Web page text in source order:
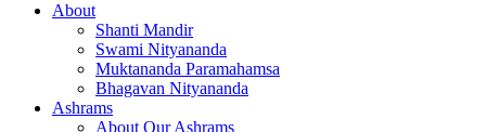
About
Shanti Mandir
Swami Nityananda
Muktananda Paramahamsa
Bhagavan Nityananda
Ashrams
About Our Ashrams